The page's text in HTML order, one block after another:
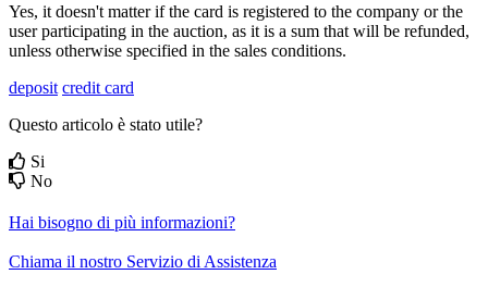
Yes, it doesn't matter if the card is registered to the company or the
user participating in the auction, as it is a sum that will be refunded,
unless otherwise specified in the sales conditions.
deposit credit card
Questo articolo è stato utile?
Si
No
Hai bisogno di più informazioni?
Chiama il nostro Servizio di Assistenza